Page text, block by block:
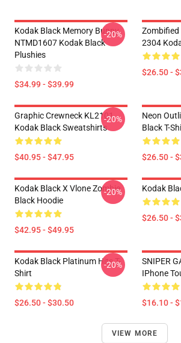
Kodak Black Memory Bunny
NTMD1607 Kodak Black
Plushies
$34.99 - $39.99
-20%
Zombified
2304
$26.50 -
Graphic Crewneck KL2101
Kodak Black Sweatshirts
$40.95 - $47.95
-20%
Neon
Black T-
$26.50 -
Kodak Black X Vlone Zombie
Black Hoodie
$42.95 - $49.95
-20% Kodak
$26.50 -
Kodak Black Platinum Hits T-
Shirt
$26.50 - $30.50
-20%
SNIPER
IPhone
$16.10 -
VIEW MORE